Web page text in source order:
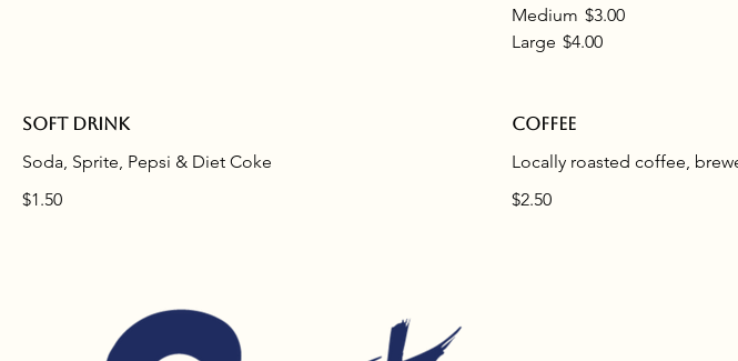
Medium $3.00
Large $4.00
Soft drink
Soda, Sprite, Pepsi & Diet Coke
$1.50
Coffee
Locally roasted coffee,
$2.50